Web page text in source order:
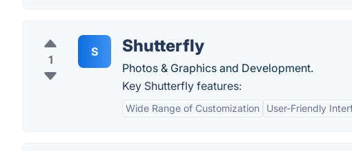
1
S Shutterfly
Photos & Graphics and Development.
Key Shutterfly features:
Wide Range of Customization User-Friendly